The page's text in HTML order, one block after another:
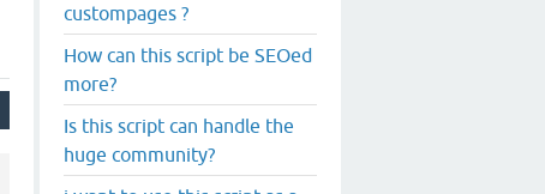
custompages ?
How can this script be SEOed
more?
Is this script can handle the
huge community?